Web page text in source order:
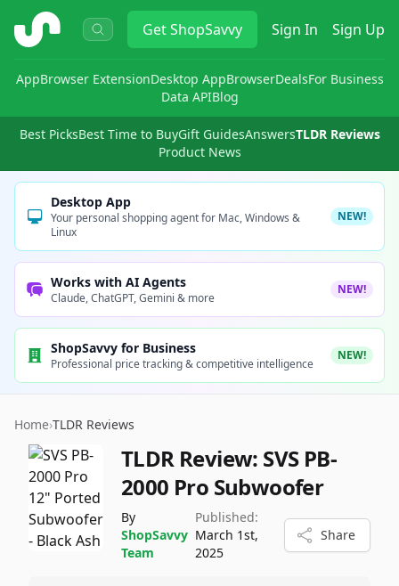
ShopSavvy GetShopSavvy Sign In Sign Up
AppBrowser ExtensionDesktop AppBrowserDealsFor Business
Data APIBlog
Best PicksBest Time to BuyGift GuidesAnswersTLDR Reviews
Product News
Desktop App
Your personal shopping agent for Mac, Windows &
Linux
NEW!
Works with AI Agents
Claude, ChatGPT, Gemini & more
NEW!
ShopSavvy for Business
Professional price tracking & competitive intelligence
NEW!
Home›TLDR Reviews
TLDR Review: SVS PB-
2000 Pro Subwoofer
By
ShopSavvy
Team
Published:
March 1st,
2025
Share